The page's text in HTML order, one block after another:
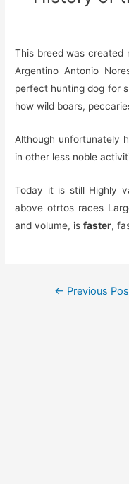
This breed was created
Argentino Antonio
perfect hunting dog for
how wild boars,
Although unfortunately
in other less noble
Today it is still Highly
above otrtos races
and volume, isfaster,
Post
← Previous